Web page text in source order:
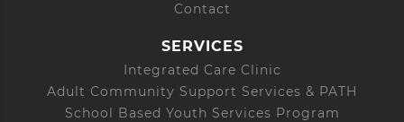
Contact
SERVICES
Integrated Care Clinic
Adult Community Support Services & PATH
School Based Youth Services Program